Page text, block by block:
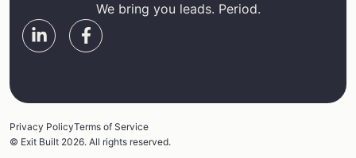
We bring you leads. Period.
Privacy PolicyTerms of Service
© Exit Built 2026. All rights reserved.